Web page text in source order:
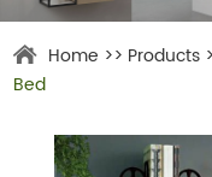
Home >> Products
Bed